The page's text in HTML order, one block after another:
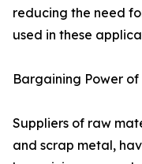
reducing the need
used in these
Bargaining Power
Suppliers of raw
and scrap metal,